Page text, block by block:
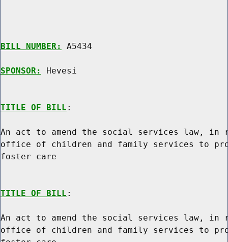
BILL NUMBER: A5434
SPONSOR: Hevesi
TITLE OF BILL :
An act to amend the social services law,
office of children and family services to
foster care
TITLE OF BILL :
An act to amend the social services law,
office of children and family services to